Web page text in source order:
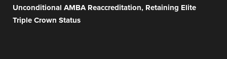
Unconditional AMBA Reaccreditation, Retaining Elite
Triple Crown Status